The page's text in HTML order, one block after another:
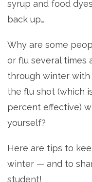
syrup and food
back up…
Why are some
or flu several times
through winter with
the flu shot (which
percent effective)
yourself?
Here are tips to
winter — and to
student!